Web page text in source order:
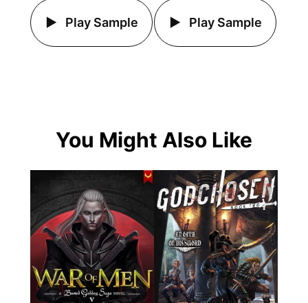
Play Sample Play Sample
You Might Also Like